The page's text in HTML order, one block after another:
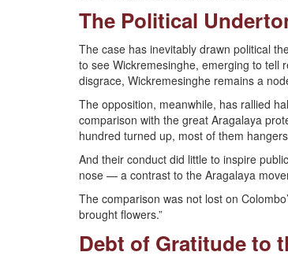
The Political
The case has inevitably drawn political
to see Wickremesinghe, emerging to tell
disgrace, Wickremesinghe remains a
The opposition, meanwhile, has rallied
comparison with the great Aragalaya
hundred turned up, most of them
And their conduct did little to inspire
nose — a contrast to the Aragalaya
The comparison was not lost on
brought flowers.”
Debt of Gratitude to